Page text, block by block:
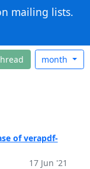
mailing lists.
month
of verapdf-
17 Jun '21